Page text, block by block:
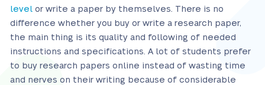
level or write a paper by themselves. There is no
difference whether you buy or write a research paper,
the main thing is its quality and following of needed
instructions and specifications. A lot of students prefer
to buy research papers online instead of wasting time
and nerves on their writing because of considerable